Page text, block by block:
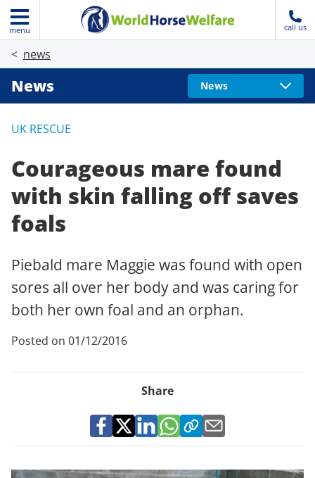
menu call us
news
News News
UK RESCUE
Courageous mare found
with skin falling off saves
foals
Piebald mare Maggie was found with open
sores all over her body and was caring for
both her own foal and an orphan.
Posted on 01/12/2016
Share